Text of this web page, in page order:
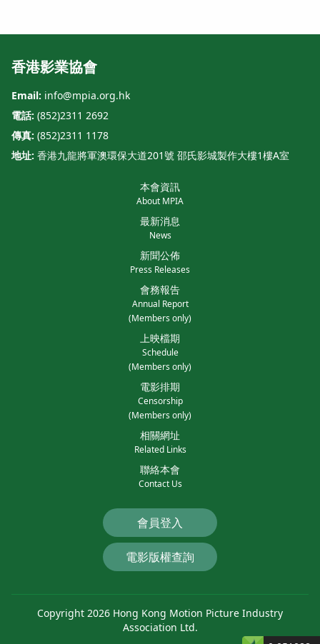
香港影業協會
Email: info@mpia.org.hk
電話: (852)2311 2692
傳真: (852)2311 1178
地址: 香港九龍將軍澳環保大道201號 邵氏影城製作大樓1樓A室
本會資訊
About MPIA
最新消息
News
新聞公佈
Press Releases
會務報告
Annual Report
(Members only)
上映檔期
Schedule
(Members only)
電影排期
Censorship
(Members only)
相關網址
Related Links
聯絡本會
Contact Us
會員登入
電影版權查詢
Copyright 2026 Hong Kong Motion Picture Industry
Association Ltd.